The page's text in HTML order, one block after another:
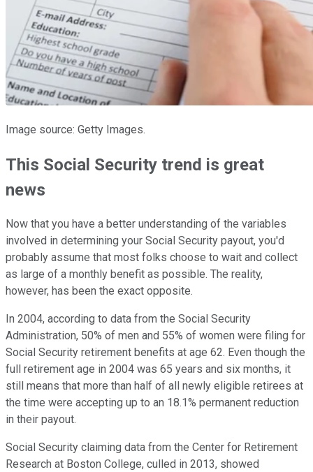
Image source: Getty Images.
This Social Security trend is great
news
Now that you have a better understanding of the variables
involved in determining your Social Security payout, you'd
probably assume that most folks choose to wait and collect
as large of a monthly benefit as possible. The reality,
however, has been the exact opposite.
In 2004, according to data from the Social Security
Administration, 50% of men and 55% of women were filing for
Social Security retirement benefits at age 62. Even though the
full retirement age in 2004 was 65 years and six months, it
still means that more than half of all newly eligible retirees at
the time were accepting up to an 18.1% permanent reduction
in their payout.
Social Security claiming data from the Center for Retirement
Research at Boston College, culled in 2013, showed